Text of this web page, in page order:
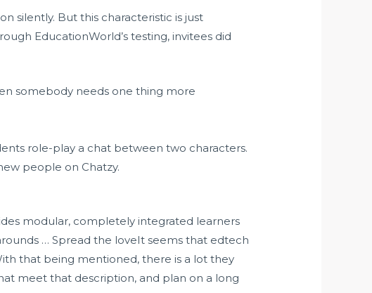
silently. But this characteristic is just
EducationWorld’s testing, invitees did
somebody needs one thing more
role-play a chat between two characters.
people on Chatzy.
modular, completely integrated learners
… Spread the loveIt seems that edtech
that being mentioned, there is a lot they
meet that description, and plan on a long